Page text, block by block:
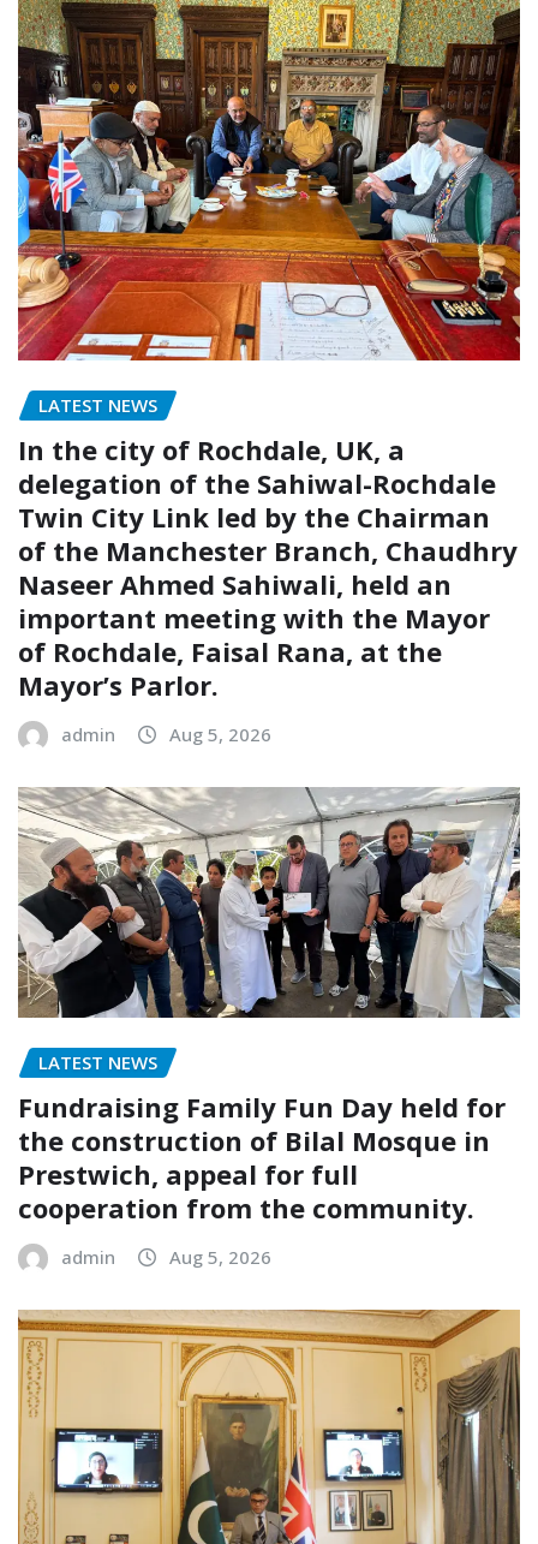
LATEST NEWS
In the city of Rochdale, UK, a
delegation of the Sahiwal-Rochdale
Twin City Link led by the Chairman
of the Manchester Branch, Chaudhry
Naseer Ahmed Sahiwali, held an
important meeting with the Mayor
of Rochdale, Faisal Rana, at the
Mayor’s Parlor.
admin Aug 5, 2026
LATEST NEWS
Fundraising Family Fun Day held for
the construction of Bilal Mosque in
Prestwich, appeal for full
cooperation from the community.
admin Aug 5, 2026